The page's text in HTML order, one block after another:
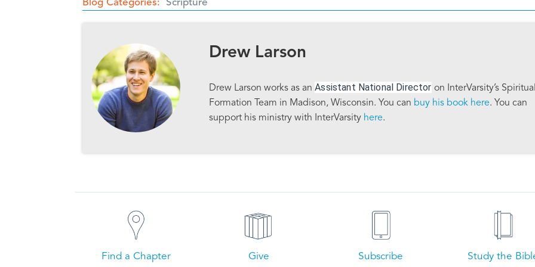
Blog Categories Scripture
Drew Larson
Drew Larson works as anAssistant National Director on InterVarsity’s
Formation Team in Madison, Wisconsin. You can buy his book here. You can
support his ministry with InterVarsity here.
Find a Chapter Give Subscribe Study the